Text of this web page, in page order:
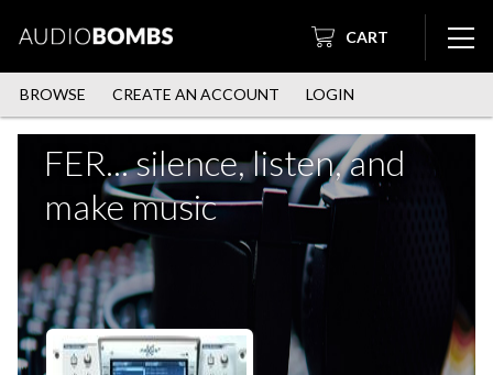
CART
BROWSE CREATE AN ACCOUNT LOGIN
FER... silence, listen, and
make music